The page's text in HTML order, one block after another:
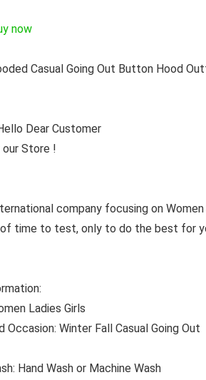
Casual Going Out Button Hood
Dear Customer
Store !
company focusing on
time to test, only to do the best for
Ladies Girls
Occasion: Winter Fall Casual Going Out
Hand Wash or Machine Wash